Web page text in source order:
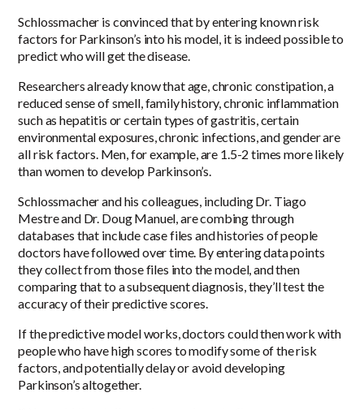
Schlossmacher is convinced that by entering known risk
factors for Parkinson’s into his model, it is indeed possible to
predict who will get the disease.
Researchers already know that age, chronic constipation, a
reduced sense of smell, family history, chronic inflammation
such as hepatitis or certain types of gastritis, certain
environmental exposures, chronic infections, and gender are
all risk factors. Men, for example, are 1.5-2 times more likely
than women to develop Parkinson’s.
Schlossmacher and his colleagues, including Dr. Tiago
Mestre and Dr. Doug Manuel, are combing through
databases that include case files and histories of people
doctors have followed over time. By entering data points
they collect from those files into the model, and then
comparing that to a subsequent diagnosis, they’ll test the
accuracy of their predictive scores.
If the predictive model works, doctors could then work with
people who have high scores to modify some of the risk
factors, and potentially delay or avoid developing
Parkinson’s altogether.